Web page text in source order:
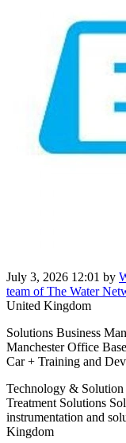
July 3, 2026 12:01 by
team of The Water
United Kingdom
Solutions Business
Manchester Office
Car + Training and
Technology &
Treatment Solutions
instrumentation and
Kingdom